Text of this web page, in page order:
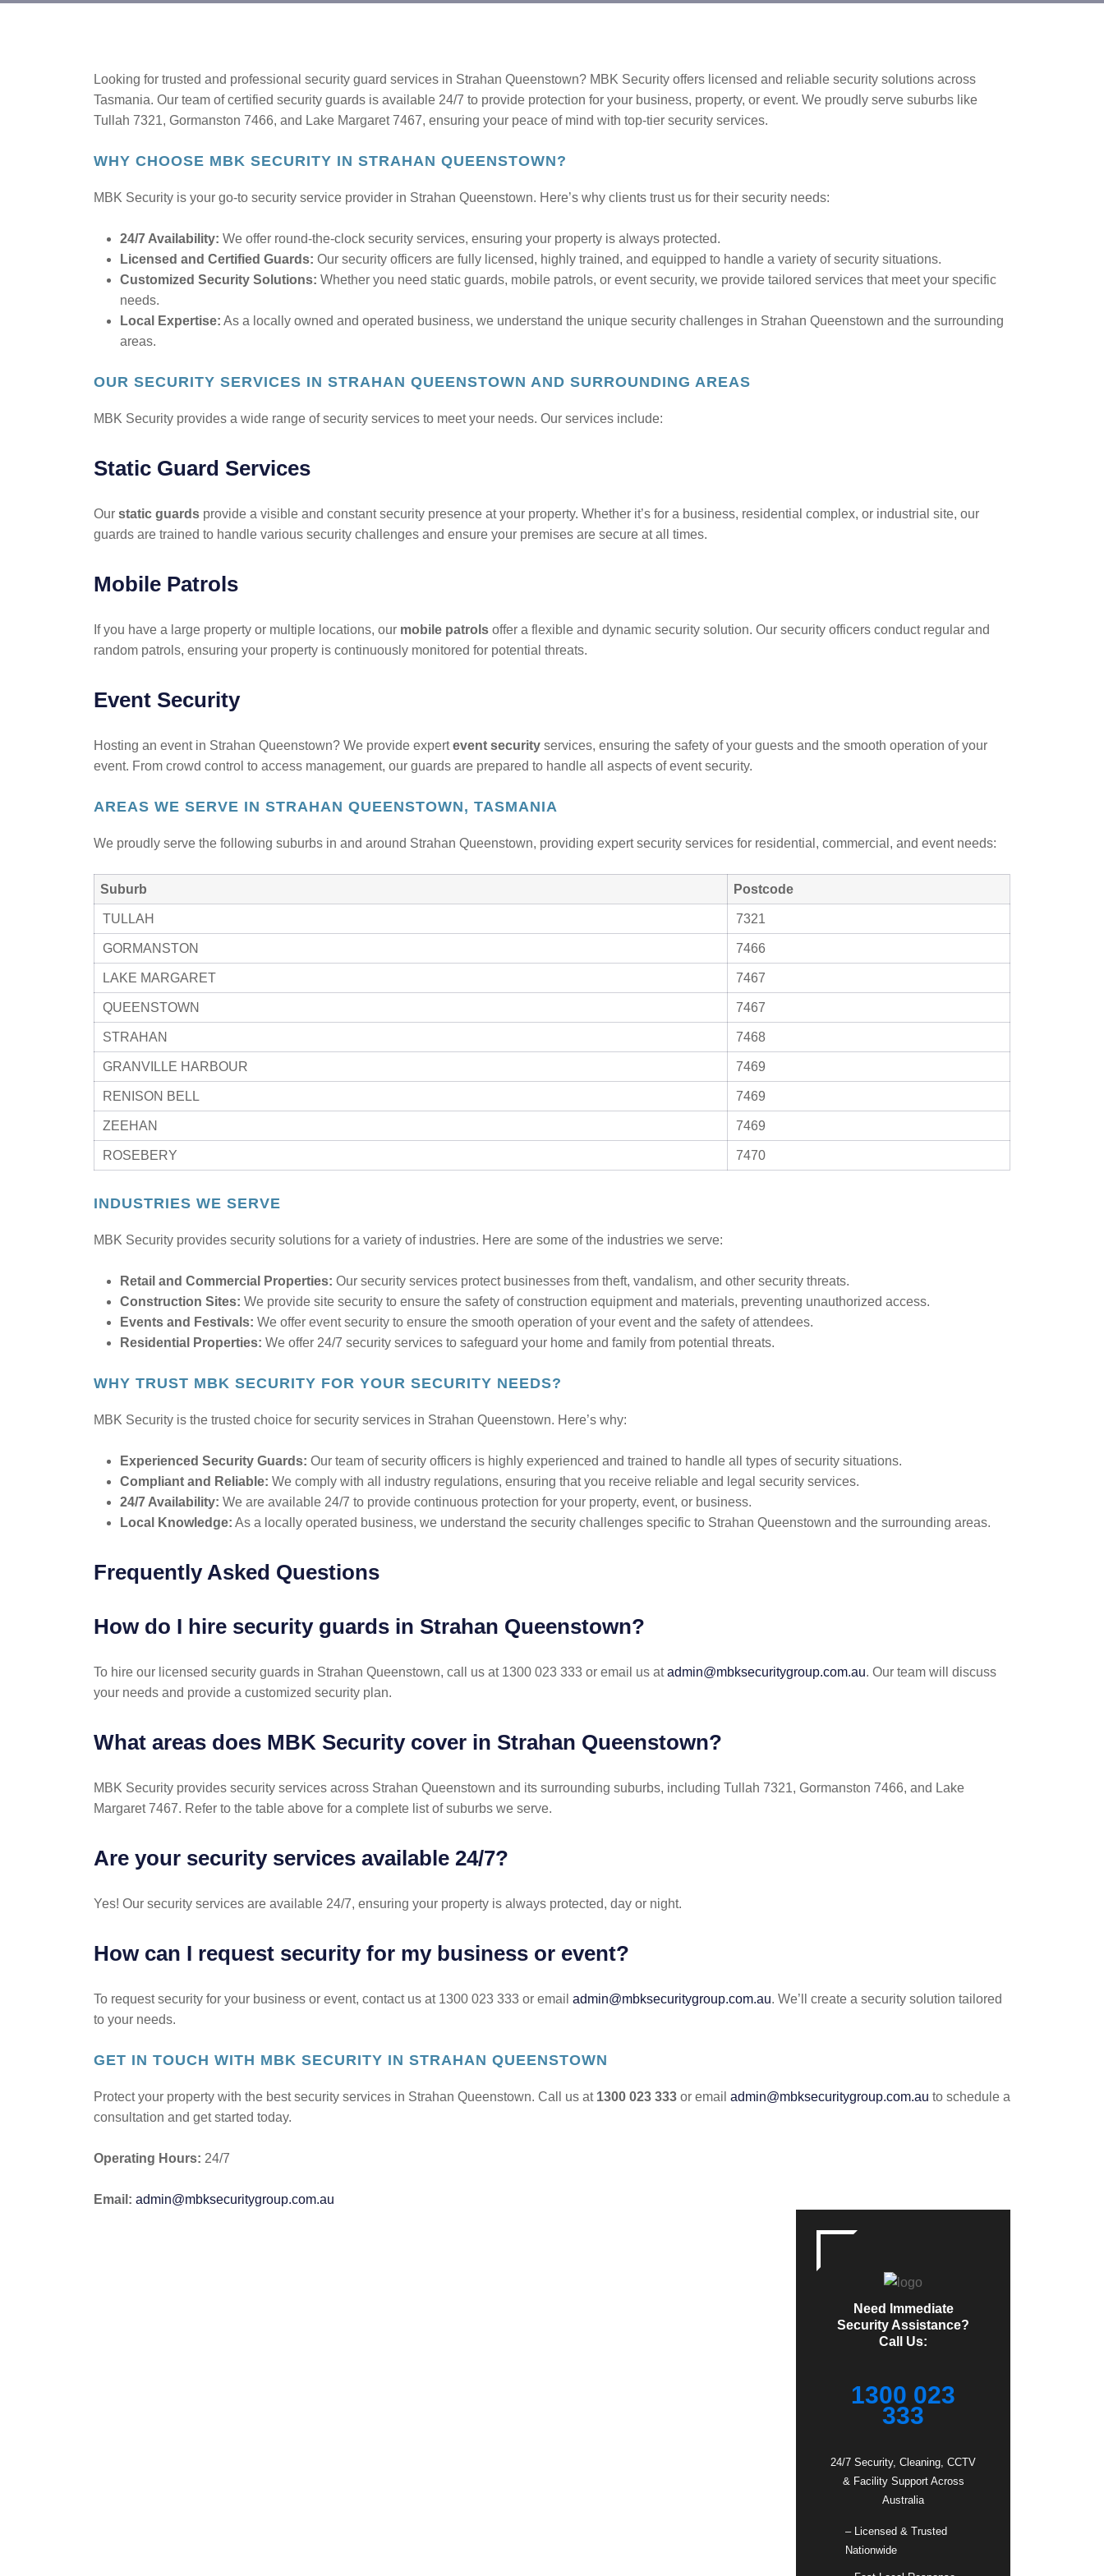
Looking for trusted and professional security guard services in Strahan Queenstown? MBK Security offers licensed and reliable security solutions across
Tasmania. Our team of certified security guards is available 24/7 to provide protection for your business, property, or event. We proudly serve suburbs like
Tullah 7321, Gormanston 7466, and Lake Margaret 7467, ensuring your peace of mind with top-tier security services.
WHY CHOOSE MBK SECURITY IN STRAHAN QUEENSTOWN?
MBK Security is your go-to security service provider in Strahan Queenstown. Here’s why clients trust us for their security needs:
24/7 Availability: We offer round-the-clock security services, ensuring your property is always protected.
Licensed and Certified Guards: Our security officers are fully licensed, highly trained, and equipped to handle a variety of security situations.
Customized Security Solutions: Whether you need static guards, mobile patrols, or event security, we provide tailored services that meet your specific
needs.
Local Expertise: As a locally owned and operated business, we understand the unique security challenges in Strahan Queenstown and the surrounding
areas.
OUR SECURITY SERVICES IN STRAHAN QUEENSTOWN AND SURROUNDING AREAS
MBK Security provides a wide range of security services to meet your needs. Our services include:
Static Guard Services
Our static guards provide a visible and constant security presence at your property. Whether it’s for a business, residential complex, or industrial site, our
guards are trained to handle various security challenges and ensure your premises are secure at all times.
Mobile Patrols
If you have a large property or multiple locations, our mobile patrols offer a flexible and dynamic security solution. Our security officers conduct regular and
random patrols, ensuring your property is continuously monitored for potential threats.
Event Security
Hosting an event in Strahan Queenstown? We provide expertevent security services, ensuring the safety of your guests and the smooth operation of your
event. From crowd control to access management, our guards are prepared to handle all aspects of event security.
AREAS WE SERVE IN STRAHAN QUEENSTOWN, TASMANIA
We proudly serve the following suburbs in and around Strahan Queenstown, providing expert security services for residential, commercial, and event needs:
Suburb Postcode
TULLAH 7321
GORMANSTON 7466
LAKE MARGARET 7467
QUEENSTOWN 7467
STRAHAN 7468
GRANVILLE HARBOUR 7469
RENISON BELL 7469
ZEEHAN 7469
ROSEBERY 7470
INDUSTRIES WE SERVE
MBK Security provides security solutions for a variety of industries. Here are some of the industries we serve:
Retail and Commercial Properties: Our security services protect businesses from theft, vandalism, and other security threats.
Construction Sites: We provide site security to ensure the safety of construction equipment and materials, preventing unauthorized access.
Events and Festivals: We offer event security to ensure the smooth operation of your event and the safety of attendees.
Residential Properties: We offer 24/7 security services to safeguard your home and family from potential threats.
WHY TRUST MBK SECURITY FOR YOUR SECURITY NEEDS?
MBK Security is the trusted choice for security services in Strahan Queenstown. Here’s why:
Experienced Security Guards: Our team of security officers is highly experienced and trained to handle all types of security situations.
Compliant and Reliable: We comply with all industry regulations, ensuring that you receive reliable and legal security services.
24/7 Availability: We are available 24/7 to provide continuous protection for your property, event, or business.
Local Knowledge: As a locally operated business, we understand the security challenges specific to Strahan Queenstown and the surrounding areas.
Frequently Asked Questions
How do I hire security guards in Strahan Queenstown?
To hire our licensed security guards in Strahan Queenstown, call us at 1300 023 333 or email us atadmin@mbksecuritygroup.com.au. Our team will discuss
your needs and provide a customized security plan.
What areas does MBK Security cover in Strahan Queenstown?
MBK Security provides security services across Strahan Queenstown and its surrounding suburbs, including Tullah 7321, Gormanston 7466, and Lake
Margaret 7467. Refer to the table above for a complete list of suburbs we serve.
Are your security services available 24/7?
Yes! Our security services are available 24/7, ensuring your property is always protected, day or night.
How can I request security for my business or event?
To request security for your business or event, contact us at 1300 023 333 or email admin@mbksecuritygroup.com.au. We’ll create a security solution tailored
to your needs.
GET IN TOUCH WITH MBK SECURITY IN STRAHAN QUEENSTOWN
Protect your property with the best security services in Strahan Queenstown. Call us at 1300 023 333 or email admin@mbksecuritygroup.com.au to schedule a
consultation and get started today.
Operating Hours: 24/7
Email: admin@mbksecuritygroup.com.au
Need Immediate
Security Assistance?
Call Us:
1300 023
333
24/7 Security, Cleaning, CCTV
& Facility Support Across
Australia
– Licensed & Trusted
Nationwide